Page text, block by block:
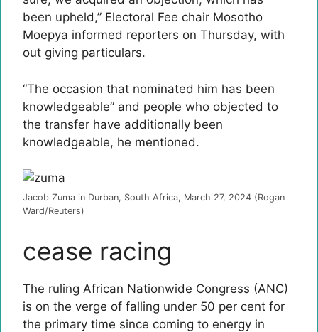
been upheld,” Electoral Fee chair Mosotho
Moepya informed reporters on Thursday, with
out giving particulars.
“The occasion that nominated him has been
knowledgeable” and people who objected to
the transfer have additionally been
knowledgeable, he mentioned.
Jacob Zuma in Durban, South Africa, March 27, 2024 (Rogan
Ward/Reuters)
cease racing
The ruling African Nationwide Congress (ANC)
is on the verge of falling under 50 per cent for
the primary time since coming to energy in